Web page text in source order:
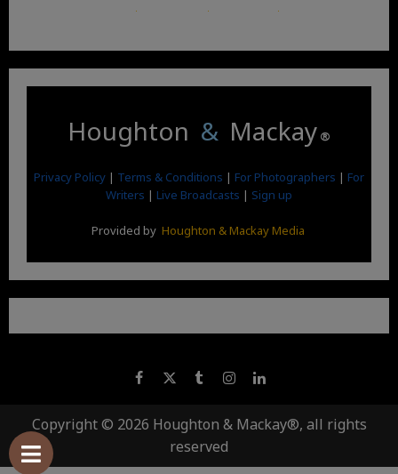
Houghton & Mackay ®
Privacy Policy | Terms & Conditions | For Photographers | For
Writers | Live Broadcasts | Sign up
Provided by Houghton & Mackay Media
Copyright © 2026 Houghton & Mackay®, all rights
reserved